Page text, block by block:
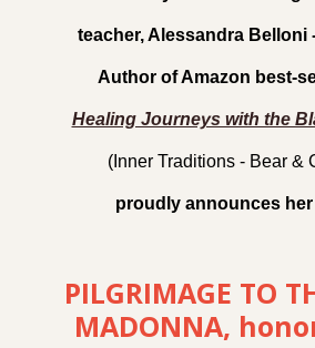
teacher, Alessandra Belloni
Author of Amazon best-
Healing Journeys with the
(Inner Traditions - Bear &
proudly announces her
PILGRIMAGE TO
MADONNA,